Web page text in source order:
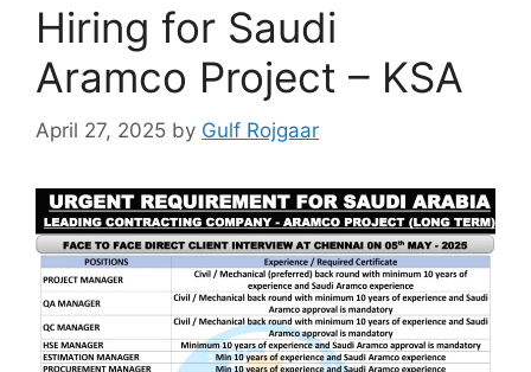
Hiring for Saudi
Aramco Project – KSA
April 27, 2025 by Gulf Rojgaar